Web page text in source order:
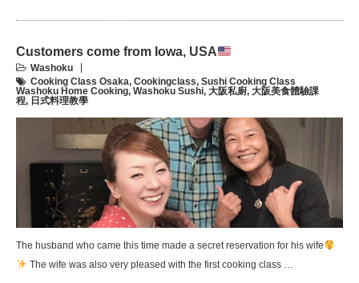
Customers come from Iowa, USA
Washoku
Cooking Class Osaka, Cookingclass, Sushi Cooking Class
Washoku Home Cooking, Washoku Sushi, 大阪私廚, 大阪美食體驗課
程, 日式料理教學
The husband who came this time made a secret reservation for his wife
The wife was also very pleased with the first cooking class …